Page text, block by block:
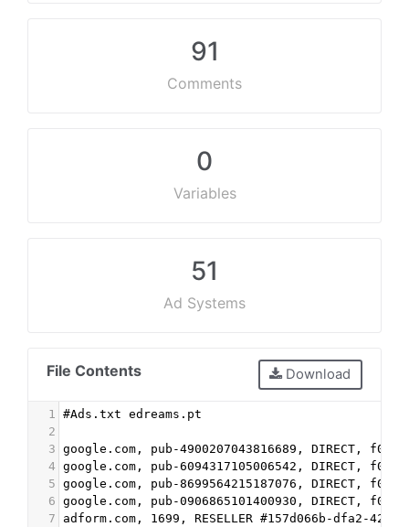
91
Comments
0
Variables
51
Ad Systems
File Contents Download
1
#Ads.txt edreams.pt
2
3 google.com, pub-4900207043816689, DIRECT,
4 google.com, pub-6094317105006542, DIRECT,
5 google.com, pub-8699564215187076, DIRECT,
6 google.com, pub-0906865101400930, DIRECT,
7
adform.com, 1699, RESELLER #157d066b-dfa2-4263-